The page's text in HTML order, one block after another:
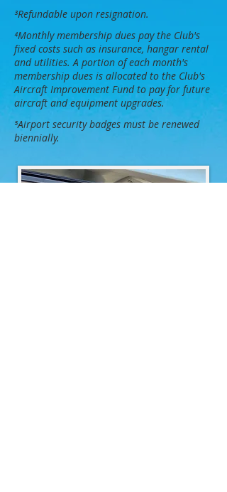
³Refundable upon resignation.
⁴Monthly membership dues pay the Club's
fixed costs such as insurance, hangar rental
and utilities. A portion of each month's
membership dues is allocated to the Club's
Aircraft Improvement Fund to pay for future
aircraft and equipment upgrades.
⁵Airport security badges must be renewed
biennially.